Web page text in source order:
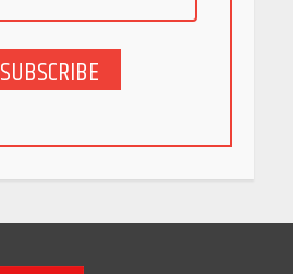
5 Stunning New Restaurants
in Bengaluru You Must Visit
SUBSCRIBE